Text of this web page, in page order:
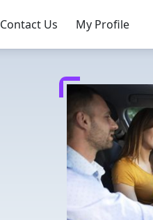
Contact Us My Profile